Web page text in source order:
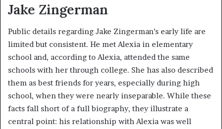
Jake Zingerman
Public details regarding Jake Zingerman’s early life are
limited but consistent. He met Alexia in elementary
school and, according to Alexia, attended the same
schools with her through college. She has also described
them as best friends for years, especially during high
school, when they were nearly inseparable. While these
facts fall short of a full biography, they illustrate a
central point: his relationship with Alexia was well